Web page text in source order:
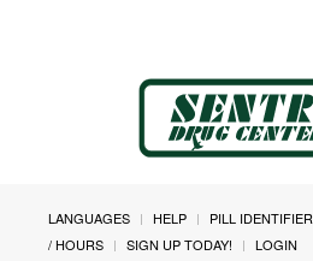
LANGUAGES HELP PILL IDENTIFIER
/ HOURS
SIGN UP TODAY! LOGIN